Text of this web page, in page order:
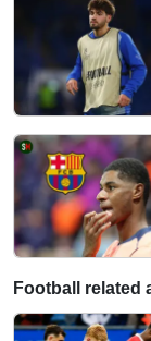
Football related